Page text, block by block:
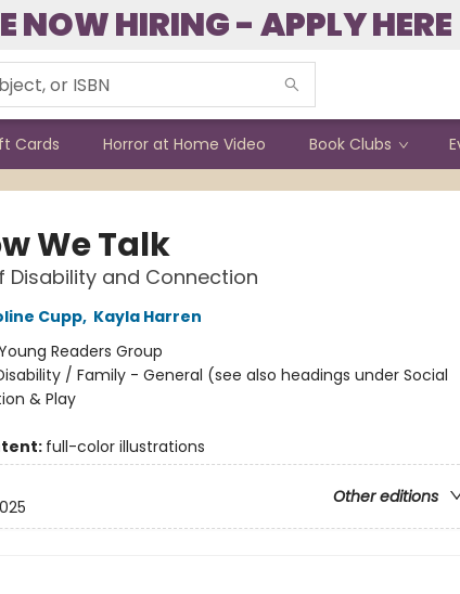
NOW HIRING - APPLY HERE
Cards Horror at Home Video Book Clubs
We Talk
Disability and Connection
Cupp, Kayla Harren
Readers Group
/ Family - General (see also headings under Social
& Play
full-color illustrations
Other editions